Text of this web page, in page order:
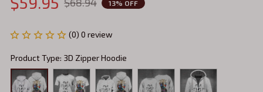
13% OFF
(0) 0 review
Product Type: 3D Zipper Hoodie